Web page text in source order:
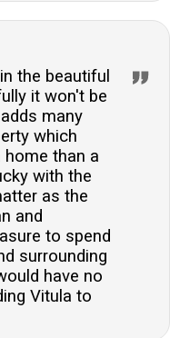
the beautiful
it won't be
many
which
than a
with the
as the
and
to spend
surrounding
have no
Vitula to